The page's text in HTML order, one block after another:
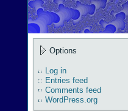
Options
Log in
Entries feed
Comments feed
WordPress.org